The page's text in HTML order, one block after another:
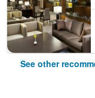
See other